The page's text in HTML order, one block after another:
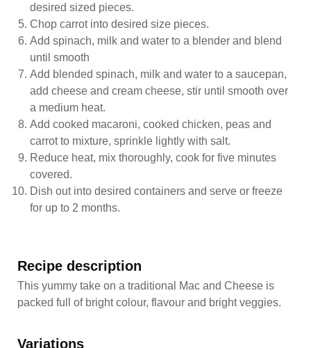
desired sized pieces.
Chop carrot into desired size pieces.
Add spinach, milk and water to a blender and blend
until smooth
Add blended spinach, milk and water to a saucepan,
add cheese and cream cheese, stir until smooth over
a medium heat.
Add cooked macaroni, cooked chicken, peas and
carrot to mixture, sprinkle lightly with salt.
Reduce heat, mix thoroughly, cook for five minutes
covered.
Dish out into desired containers and serve or freeze
for up to 2 months.
Recipe description
This yummy take on a traditional Mac and Cheese is
packed full of bright colour, flavour and bright veggies.
Variations